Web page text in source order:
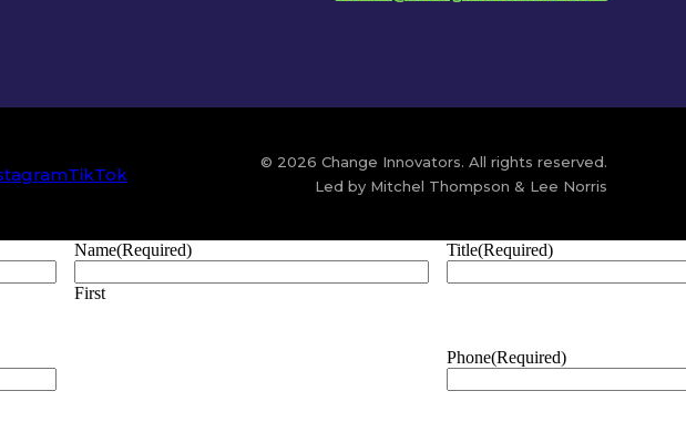
TikTok
© 2026 Change Innovators. All rights reserved.
Led by Mitchel Thompson & Lee Norris
Name(Required)
First
Title(Required)
Phone(Required)